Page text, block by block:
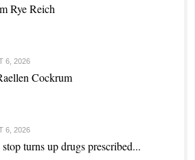
Rye Reich
6, 2026
Cockrum
6, 2026
turns up drugs prescribed...